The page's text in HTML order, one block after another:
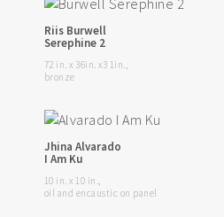
Riis Burwell
Serephine 2
72 in. x 36in. x3 1in.,
bronze
Jhina Alvarado
I Am Ku
10 in. x 10 in.,
oil and encaustic on panel